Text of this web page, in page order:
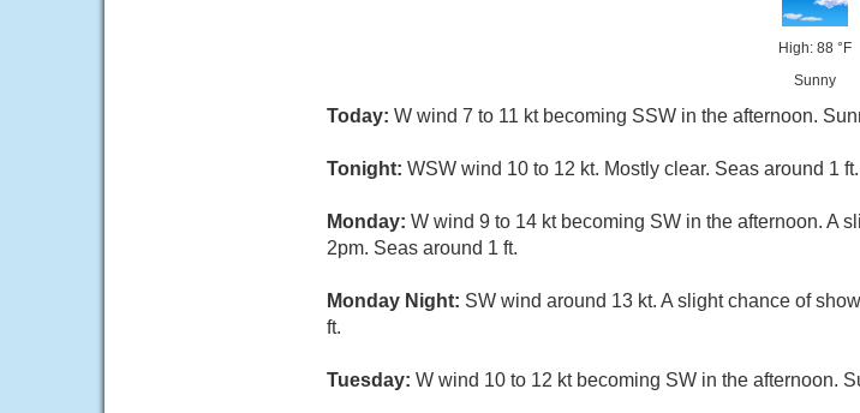
High: 88 °F
Sunny
Today: W wind 7 to 11 kt becoming SSW in the afternoon.
Tonight: WSW wind 10 to 12 kt. Mostly clear. Seas around 1 ft.
Monday: W wind 9 to 14 kt becoming SW in the afternoon. A
2pm. Seas around 1 ft.
Monday Night: SW wind around 13 kt. A slight chance of
ft.
Tuesday: W wind 10 to 12 kt becoming SW in the afternoon.